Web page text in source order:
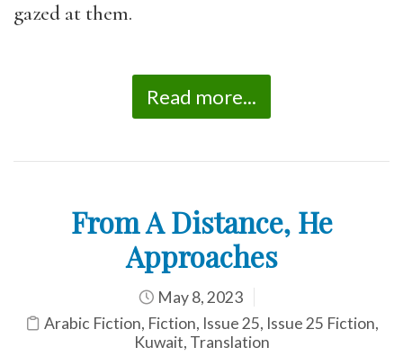
gazed at them.
Read more...
From A Distance, He
Approaches
May 8, 2023
Arabic Fiction, Fiction, Issue 25, Issue 25 Fiction,
Kuwait, Translation